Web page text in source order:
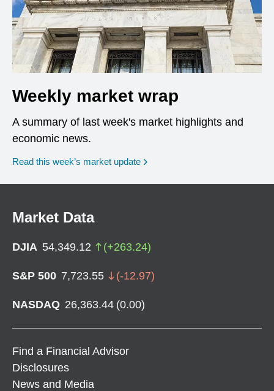
Weekly market wrap
A summary of last week's market highlights and
economic news.
Read this week’s market update
Market Data
DJIA 54,349.12 (+263.24)
S&P 500 7,723.55 (-12.97)
NASDAQ 26,363.44 (0.00)
Find a Financial Advisor
Disclosures
News and Media